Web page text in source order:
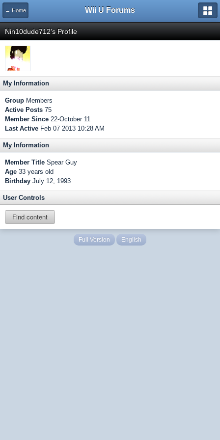
← Home Wii U Forums
Nin10dude712's Profile
My Information
Group Members
Active Posts 75
Member Since 22-October 11
Last Active Feb 07 2013 10:28 AM
My Information
Member Title Spear Guy
Age 33 years old
Birthday July 12, 1993
User Controls
Find content
Full Version English